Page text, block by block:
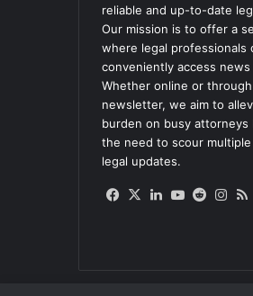
reliable and up-to-date
Our mission is to offer a
where legal professionals
conveniently access
Whether online or
newsletter, we aim to
burden on busy attorneys
the need to scour
legal updates.
Facebook
X LinkedIn
YouTube
Reddit